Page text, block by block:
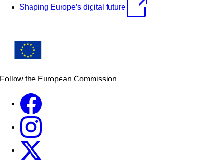
Shaping Europe’s digital future
Follow the European Commission